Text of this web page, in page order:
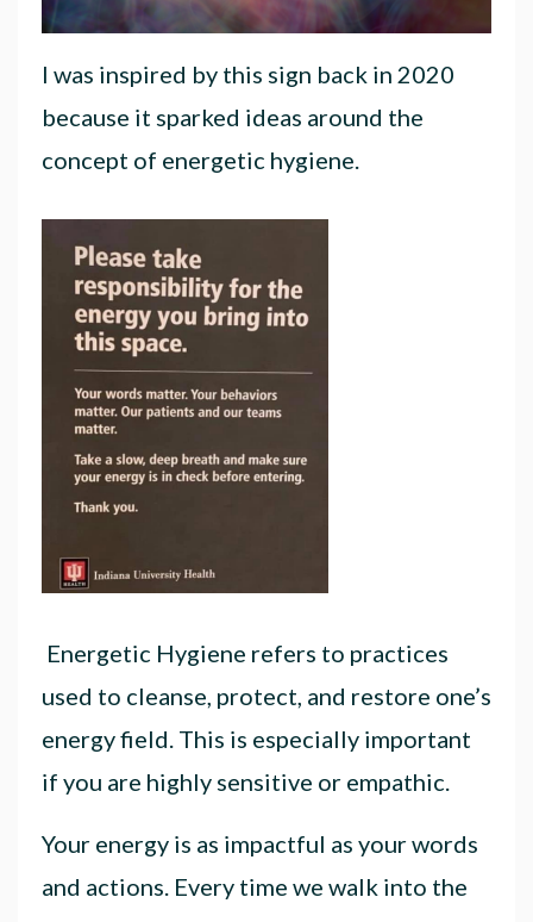
I was inspired by this sign back in 2020
because it sparked ideas around the
concept of energetic hygiene.
Energetic Hygiene refers to practices
used to cleanse, protect, and restore one’s
energy field. This is especially important
if you are highly sensitive or empathic.
Your energy is as impactful as your words
and actions. Every time we walk into the